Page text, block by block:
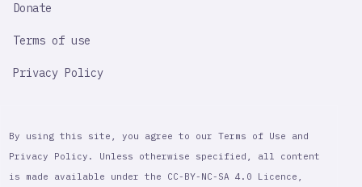
Donate
Terms of use
Privacy Policy
By using this site, you agree to our Terms of Use and
Privacy Policy. Unless otherwise specified, all content
is made available under the CC-BY-NC-SA 4.0 Licence,